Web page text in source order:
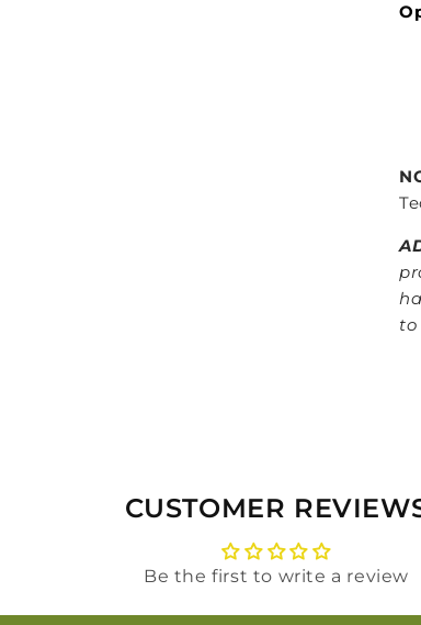
to
CUSTOMER
Be the first to write a review